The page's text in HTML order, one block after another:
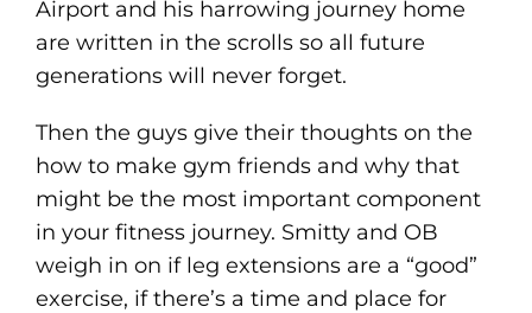
Airport and his harrowing journey home
are written in the scrolls so all future
generations will never forget.
Then the guys give their thoughts on the
how to make gym friends and why that
might be the most important component
in your fitness journey. Smitty and OB
weigh in on if leg extensions are a “good”
exercise, if there’s a time and place for